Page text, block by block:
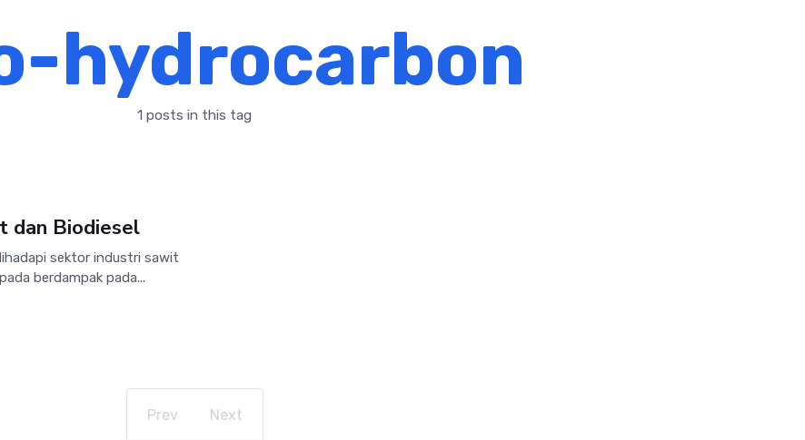
hydrocarbon
1 posts in this tag
dan Biodiesel
sektor industri sawit
berdampak pada...
Prev Next